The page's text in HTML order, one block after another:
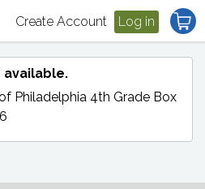
Create Account Log in
available.
Philadelphia 4th Grade Box